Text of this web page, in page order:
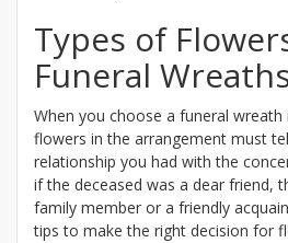
Types of
Funeral
When you choose a funeral wreath
flowers in the arrangement must
relationship you had with the
if the deceased was a dear friend,
family member or a friendly
tips to make the right decision for